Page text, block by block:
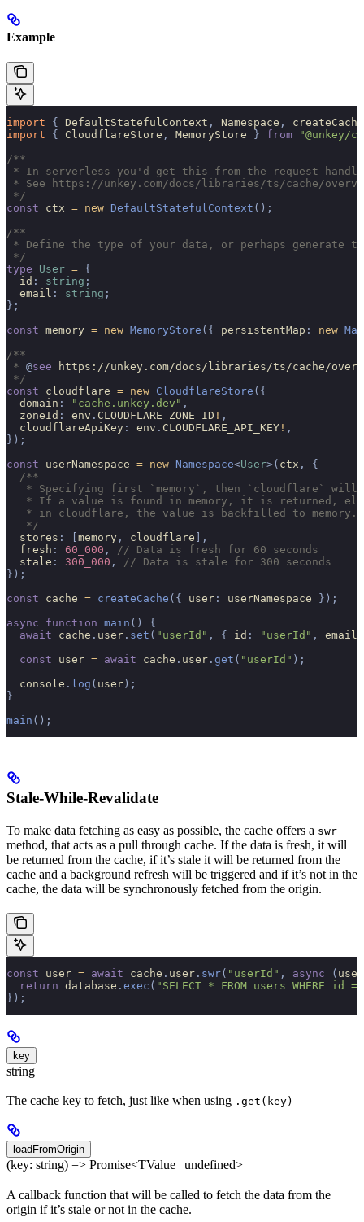
Example
import { DefaultStatefulContext , Namespace ,
createCache
import { CloudflareStore , MemoryStore } from "@unkey/
/**
* In serverless you'd get this from the request
* See https://unkey.com/docs/libraries/ts/cache/
*/
const ctx = new DefaultStatefulContext ();
/**
* Define the type of your data, or perhaps generate
*/
type User = {
  id
: string ;
  email
: string ;
};
const memory = new MemoryStore ({ persistentMap : new Map
/**
* @see https://unkey.com/docs/libraries/ts/cache/
*/
const cloudflare = new CloudflareStore ({
  domain
: "cache.unkey.dev" ,
  zoneId
: env . CLOUDFLARE_ZONE_ID ! ,
  cloudflareApiKey
: env . CLOUDFLARE_API_KEY ! ,
});
const userNamespace = new Namespace<User>( ctx ,
{
  /**
* Specifying first `memory`, then `cloudflare`
* If a value is found in memory, it is returned,
   * in cloudflare, the value is backfilled to memory.
   */
  stores
: memory , cloudflare ],
  fresh
: 60_000 ,
// Data is fresh for 60 seconds
  stale
: 300_000 ,
// Data is stale for 300 seconds
});
const cache = createCache ({ user : userNamespace
});
async function main ()
{
  await
cache . user . set ( "userId" , { id : "userId" , email
  const
user = await cache . user . get ( "userId" );
  console
. log ( user );
}
main ();
Stale-While-Revalidate
To make data fetching as easy as possible, the cache offers a swr
method, that acts as a pull through cache. If the data is fresh, it will
be returned from the cache, if it’s stale it will be returned from the
cache and a background refresh will be triggered and if it’s not in the
cache, the data will be synchronously fetched from the origin.
const user = await cache . user . swr( "userId" , async (
  return
database . exec ( "SELECT * FROM users WHERE id
});
key
string
The cache key to fetch, just like when using .get(key)
loadFromOrigin
(key: string) => Promise<TValue | undefined>
A callback function that will be called to fetch the data from the
origin if it’s stale or not in the cache.